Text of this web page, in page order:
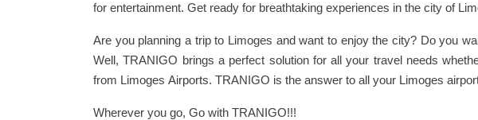
for entertainment. Get ready for breathtaking experiences in the city of
Are you planning a trip to Limoges and want to enjoy the city? Do you
Well, TRANIGO brings a perfect solution for all your travel needs
from Limoges Airports. TRANIGO is the answer to all your Limoges
Wherever you go, Go with TRANIGO!!!